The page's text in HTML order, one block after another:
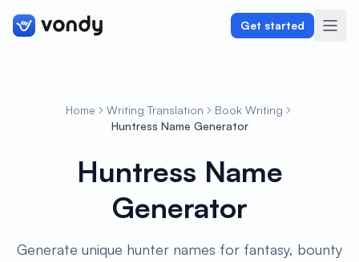
Get started
Graphics & Design
Home Writing Translation
Book Writing
Huntress Name Generator
Huntress Name
Generator
Generate unique hunter names for fantasy, bounty